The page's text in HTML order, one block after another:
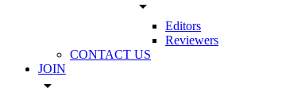
arrow_drop_down
Editors
Reviewers
CONTACT US
JOIN
arrow_drop_down